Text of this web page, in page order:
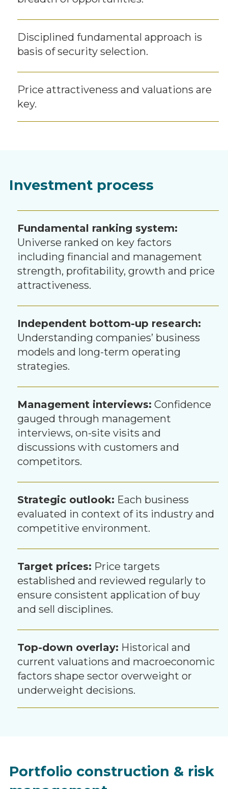
Disciplined fundamental approach is
basis of security selection.
Price attractiveness and valuations are
key.
Investment process
Fundamental ranking system:
Universe ranked on key factors
including financial and management
strength, profitability, growth and price
attractiveness.
Independent bottom-up research:
Understanding companies’ business
models and long-term operating
strategies.
Management interviews: Confidence
gauged through management
interviews, on-site visits and
discussions with customers and
competitors.
Strategic outlook: Each business
evaluated in context of its industry and
competitive environment.
Target prices: Price targets
established and reviewed regularly to
ensure consistent application of buy
and sell disciplines.
Top-down overlay: Historical and
current valuations and macroeconomic
factors shape sector overweight or
underweight decisions.
Portfolio construction & risk